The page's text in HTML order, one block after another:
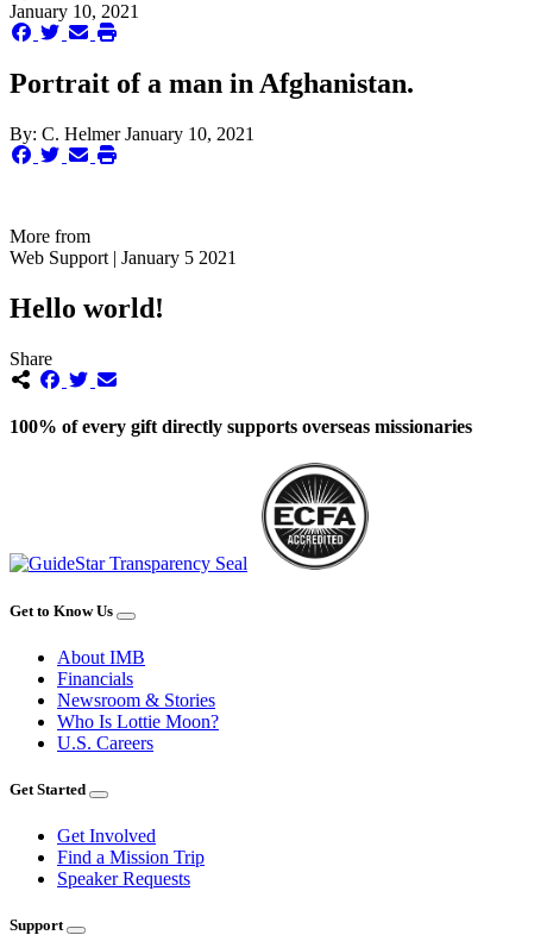
January 10, 2021
Portrait of a man in Afghanistan.
By: C. HelmerJanuary 10, 2021
More from
Web Support | January 5 2021
Hello world!
Share
100% of every gift directly supports overseas missionaries
Get to Know Us
About IMB
Financials
Newsroom & Stories
Who Is Lottie Moon?
U.S. Careers
Get Started
Get Involved
Find a Mission Trip
Speaker Requests
Support